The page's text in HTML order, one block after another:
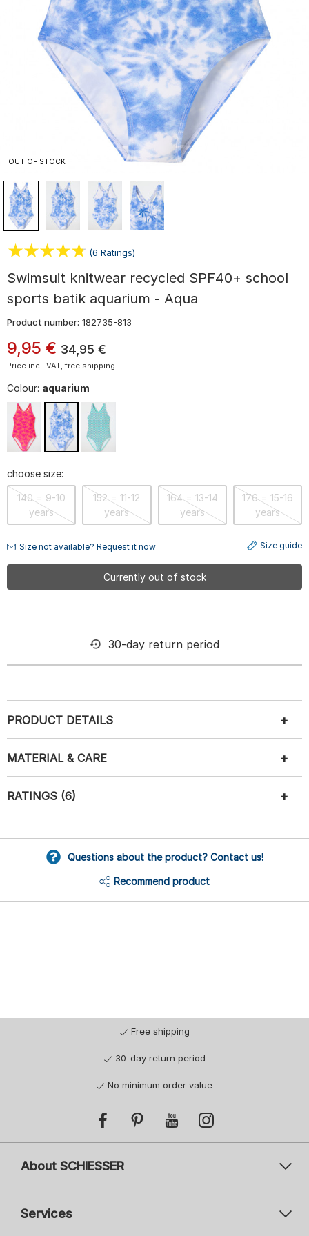
OUT OF STOCK
(6 Ratings)
Swimsuit knitwear recycled SPF40+ school
sports batik aquarium - Aqua
Product number: 182735-813
9,95 € 34,95€
Price incl. VAT, free shipping.
Colour: aquarium
choose size:
140 = 9-10
years
152 = 11-12
years
164 = 13-14
years
176 = 15-16
years
Size not available? Request it now Size guide
Currently out of stock
30-day return period
PRODUCT DETAILS
MATERIAL & CARE
RATINGS (6)
Questions about the product? Contact us!
Recommend product
Free shipping
30-day return period
No minimum order value
About SCHIESSER
Services